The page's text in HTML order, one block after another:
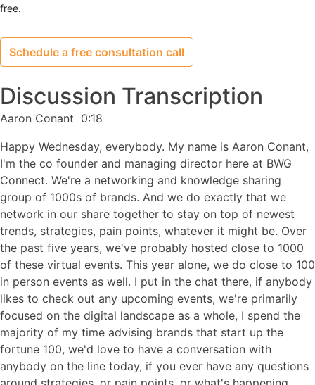
free.
Schedule a free consultation call
Discussion Transcription
Aaron Conant 0:18
Happy Wednesday, everybody. My name is Aaron Conant,
I'm the co founder and managing director here at BWG
Connect. We're a networking and knowledge sharing
group of 1000s of brands. And we do exactly that we
network in our share together to stay on top of newest
trends, strategies, pain points, whatever it might be. Over
the past five years, we've probably hosted close to 1000
of these virtual events. This year alone, we do close to 100
in person events as well. I put in the chat there, if anybody
likes to check out any upcoming events, we're primarily
focused on the digital landscape as a whole, I spend the
majority of my time advising brands that start up the
fortune 100, we'd love to have a conversation with
anybody on the line today, if you ever have any questions